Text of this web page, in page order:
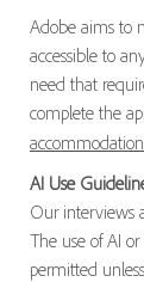
Adobe aims to
accessible to
need that
complete the
AI Use
Our interviews
The use of AI
permitted